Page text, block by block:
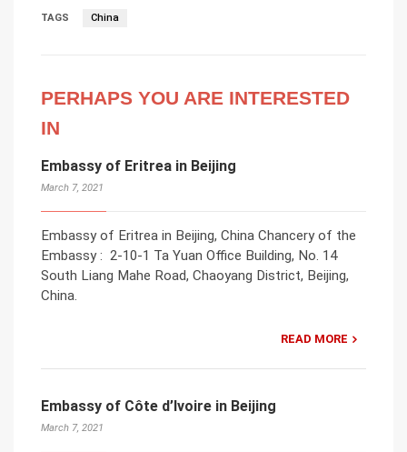
TAGS China
PERHAPS YOU ARE INTERESTED
IN
Embassy of Eritrea in Beijing
March 7, 2021
Embassy of Eritrea in Beijing, China Chancery of the
Embassy : 2-10-1 Ta Yuan Office Building, No. 14
South Liang Mahe Road, Chaoyang District, Beijing,
China.
READ MORE
Embassy of Côte d’Ivoire in Beijing
March 7, 2021